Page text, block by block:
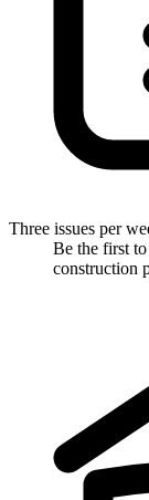
Three issues per
Be the first
construction